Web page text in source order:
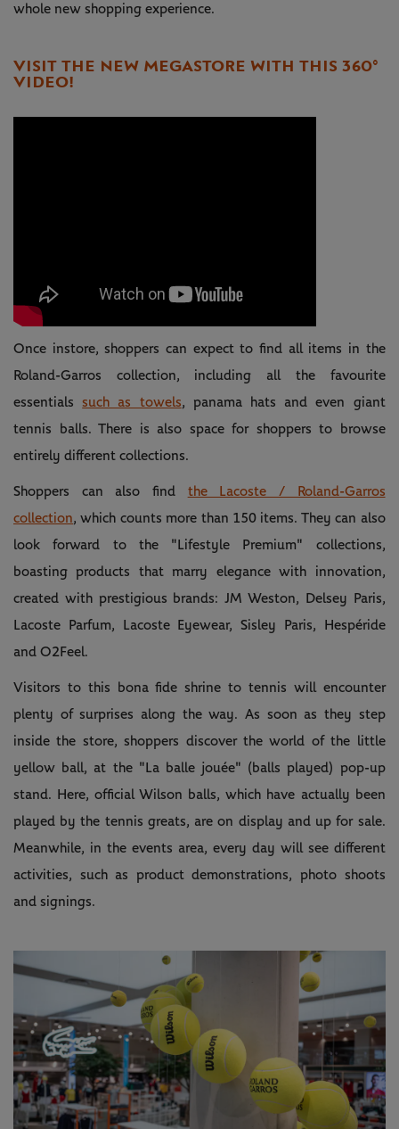
whole new shopping experience.
VISIT THE NEW MEGASTORE WITH THIS 360°
VIDEO!
Once instore, shoppers can expect to find all items in the
Roland-Garros collection, including all the favourite
essentialssuch as towels, panama hats and even giant
tennis balls. There is also space for shoppers to browse
entirely different collections.
Shoppers can also find the Lacoste / Roland-Garros
collection, which counts more than 150 items. They can also
look forward to the "Lifestyle Premium" collections,
boasting products that marry elegance with innovation,
created with prestigious brands: JM Weston, Delsey Paris,
Lacoste Parfum, Lacoste Eyewear, Sisley Paris, Hespéride
and O2Feel.
Visitors to this bona fide shrine to tennis will encounter
plenty of surprises along the way. As soon as they step
inside the store, shoppers discover the world of the little
yellow ball, at the "La balle jouée" (balls played) pop-up
stand. Here, official Wilson balls, which have actually been
played by the tennis greats, are on display and up for sale.
Meanwhile, in the events area, every day will see different
activities, such as product demonstrations, photo shoots
and signings.